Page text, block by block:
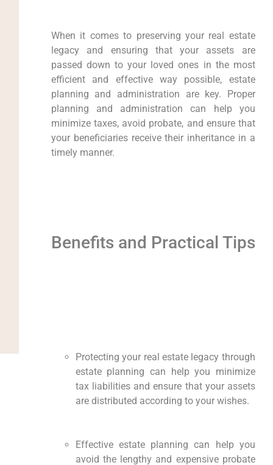
When it comes to preserving your real estate
legacy and ensuring that your assets are
passed down to your loved ones in the most
efficient and effective way possible, estate
planning and administration are key. Proper
planning and administration can help you
minimize taxes, avoid probate, and ensure that
your beneficiaries receive their inheritance in a
timely manner.
Benefits and Practical Tips
Protecting your real estate legacy through
estate planning can help you minimize
tax liabilities and ensure that your assets
are distributed according to your wishes.
Effective estate planning can help you
avoid the lengthy and expensive probate